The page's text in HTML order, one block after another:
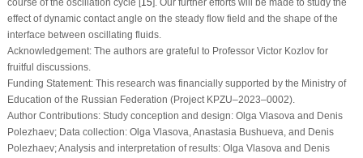
course of the oscillation cycle [15]. Our further efforts will be made to study the
effect of dynamic contact angle on the steady flow field and the shape of the
interface between oscillating fluids.
Acknowledgement:The authors are grateful to Professor Victor Kozlov for
fruitful discussions.
Funding Statement:This research was financially supported by the Ministry of
Education of the Russian Federation (Project KPZU–2023–0002).
Author Contributions:Study conception and design: Olga Vlasova and Denis
Polezhaev; Data collection: Olga Vlasova, Anastasia Bushueva, and Denis
Polezhaev; Analysis and interpretation of results: Olga Vlasova and Denis